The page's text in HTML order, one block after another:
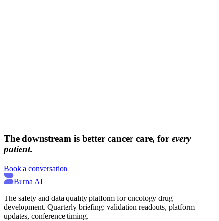
The downstream is better cancer care, for every
patient.
Book a conversation
Burna AI
The safety and data quality platform for oncology drug
development. Quarterly briefing: validation readouts, platform
updates, conference timing.